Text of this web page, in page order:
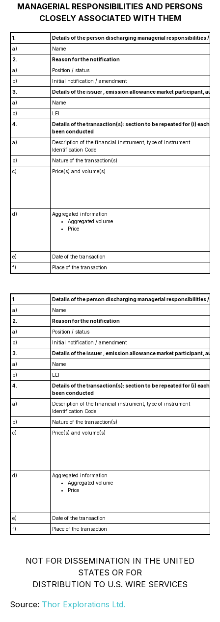
MANAGERIAL RESPONSIBILITIES AND PERSONS
CLOSELY ASSOCIATED WITH THEM
1.
Details of the person discharging managerial responsibilities /
a)
Name
2.
Reason for the notification
a)
Position / status
b)
Initial notification / amendment
3.
Details of the issuer , emission allowance market participant,
a)
Name
b)
LEI
4.
Details of the transaction(s): section to be repeated for (i) each
been conducted
a)
Description of the financial instrument, type of instrument
Identification Code
b)
Nature of the transaction(s)
c)
Price(s) and volume(s)
d)
Aggregated information
Aggregated volume
Price
e)
Date of the transaction
f)
Place of the transaction
1.
Details of the person discharging managerial responsibilities /
a)
Name
2.
Reason for the notification
a)
Position / status
b)
Initial notification / amendment
3.
Details of the issuer , emission allowance market participant,
a)
Name
b)
LEI
4.
Details of the transaction(s): section to be repeated for (i) each
been conducted
a)
Description of the financial instrument, type of instrument
Identification Code
b)
Nature of the transaction(s)
c)
Price(s) and volume(s)
d)
Aggregated information
Aggregated volume
Price
e)
Date of the transaction
f)
Place of the transaction
NOT FOR DISSEMINATION IN THE UNITED
STATES OR FOR
DISTRIBUTION TO U.S. WIRE SERVICES
Source: Thor Explorations Ltd.